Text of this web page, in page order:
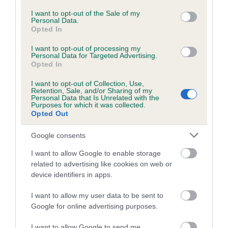
consent section.
I want to opt-out of the Sale of my
Personal Data.
Opted In
I want to opt-out of processing my
Personal Data for Targeted Advertising.
Opted In
I want to opt-out of Collection, Use,
Retention, Sale, and/or Sharing of my
Personal Data that Is Unrelated with the
Purposes for which it was collected.
Opted Out
Google consents
I want to allow Google to enable storage
related to advertising like cookies on web or
device identifiers in apps.
I want to allow my user data to be sent to
Google for online advertising purposes.
than average risk of having genes linked to hip/elbow
dysplasia
higher the risk
The confidence reflects how much data was used to
calculate the EBV
If the score reads as ‘N/A’, the dog has not been tested
under the BVA/KC Schemes. This is typically reflected in
a lower confidence score of the EBV for this dog. Please
note, results from alternative schemes do not contribute
to The Royal Kennel Club dataset and therefore are not
included in the EBV calculation.
Genes increase or decrease the chances of a dog
developing hip/elbow dysplasia, but the overall health of the
dog's joints is also affected by lifestyle, diet, exercise etc.